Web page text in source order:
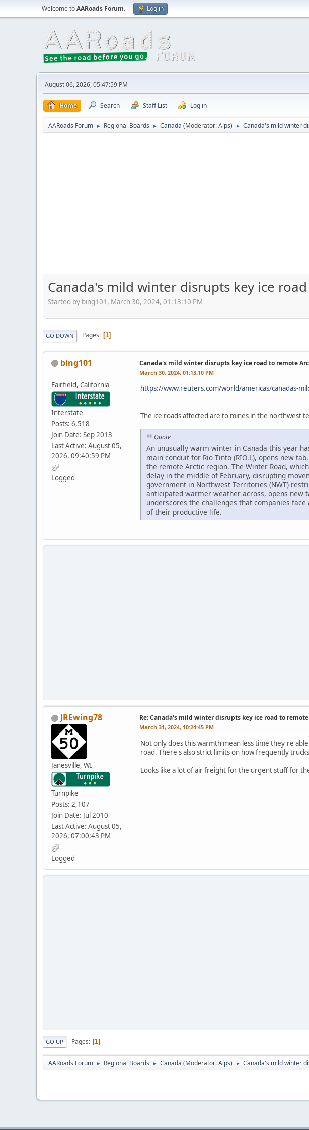
Welcome toAARoads Forum. Log in
August 06, 2026, 05:47:59 PM
Home Search Staff List Log in
AARoads Forum ► Regional Boards ► Canada (Moderator:Alps) ► Canada's mild winter
Canada's mild winter disrupts key ice
Started by bing101, March 30, 2024, 01:13:10 PM
GO DOWN Pages 1
bing101
Fairfield, California
Interstate
Posts: 6,518
Join Date: Sep 2013
Last Active: August 05,
2026, 09:40:59 PM
Logged
Canada's mild winter disrupts key ice road to remote
March 30, 2024, 01:13:10 PM
https://www.reuters.com/world/americas/canadas-
The ice roads affected are to mines in the northwest
Quote
An unusually warm winter in Canada this year
main conduit for Rio Tinto (RIO.L), opens new
the remote Arctic region. The Winter Road,
delay in the middle of February, disrupting
government in Northwest Territories (NWT)
anticipated warmer weather across, opens new
underscores the challenges that companies
of their productive life.
JREwing78
Janesville, WI
Turnpike
Posts: 2,107
Join Date: Jul 2010
Last Active: August 05,
2026, 07:00:43 PM
Logged
Re: Canada's mild winter disrupts key ice road to
March 31, 2024, 10:24:45 PM
Not only does this warmth mean less time they're
road. There's also strict limits on how frequently
Looks like a lot of air freight for the urgent stuff for
GO UP Pages 1
AARoads Forum ► Regional Boards ► Canada (Moderator:Alps) ► Canada's mild winter